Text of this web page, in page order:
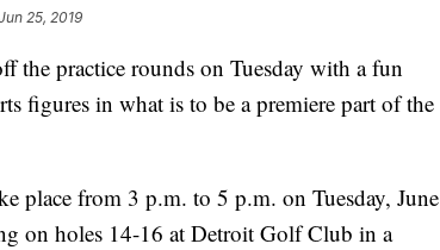
25, 2019
the practice rounds on Tuesday with a fun
figures in what is to be a premiere part of the
place from 3 p.m. to 5 p.m. on Tuesday, June
on holes 14-16 at Detroit Golf Club in a